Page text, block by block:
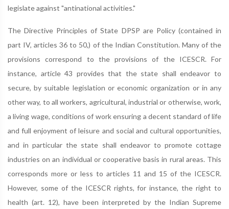
legislate against "antinational activities."
The Directive Principles of State DPSP are Policy (contained in
part IV, articles 36 to 50,) of the Indian Constitution. Many of the
provisions correspond to the provisions of the ICESCR. For
instance, article 43 provides that the state shall endeavor to
secure, by suitable legislation or economic organization or in any
other way, to all workers, agricultural, industrial or otherwise, work,
a living wage, conditions of work ensuring a decent standard of life
and full enjoyment of leisure and social and cultural opportunities,
and in particular the state shall endeavor to promote cottage
industries on an individual or cooperative basis in rural areas. This
corresponds more or less to articles 11 and 15 of the ICESCR.
However, some of the ICESCR rights, for instance, the right to
health (art. 12), have been interpreted by the Indian Supreme